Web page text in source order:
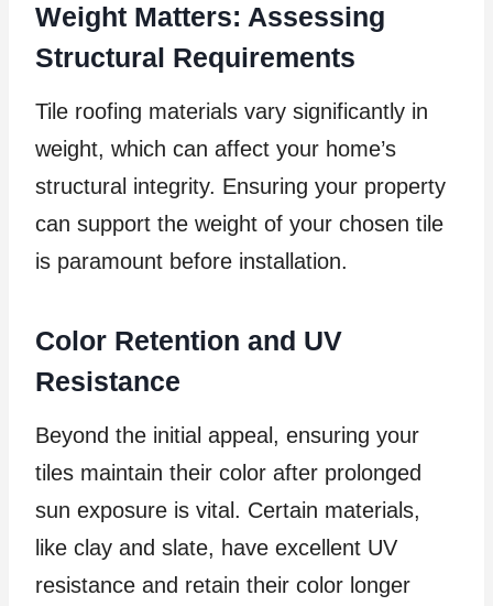
Weight Matters: Assessing
Structural Requirements
Tile roofing materials vary significantly in
weight, which can affect your home’s
structural integrity. Ensuring your property
can support the weight of your chosen tile
is paramount before installation.
Color Retention and UV
Resistance
Beyond the initial appeal, ensuring your
tiles maintain their color after prolonged
sun exposure is vital. Certain materials,
like clay and slate, have excellent UV
resistance and retain their color longer